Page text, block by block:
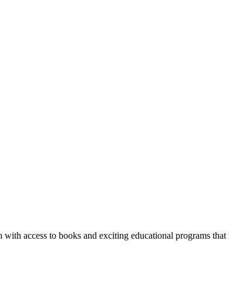
access to books and exciting educational programs